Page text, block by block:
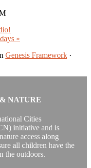
»
Genesis Framework ·
NATURE
Cities
initiative and is
access along
all children have the
the outdoors.